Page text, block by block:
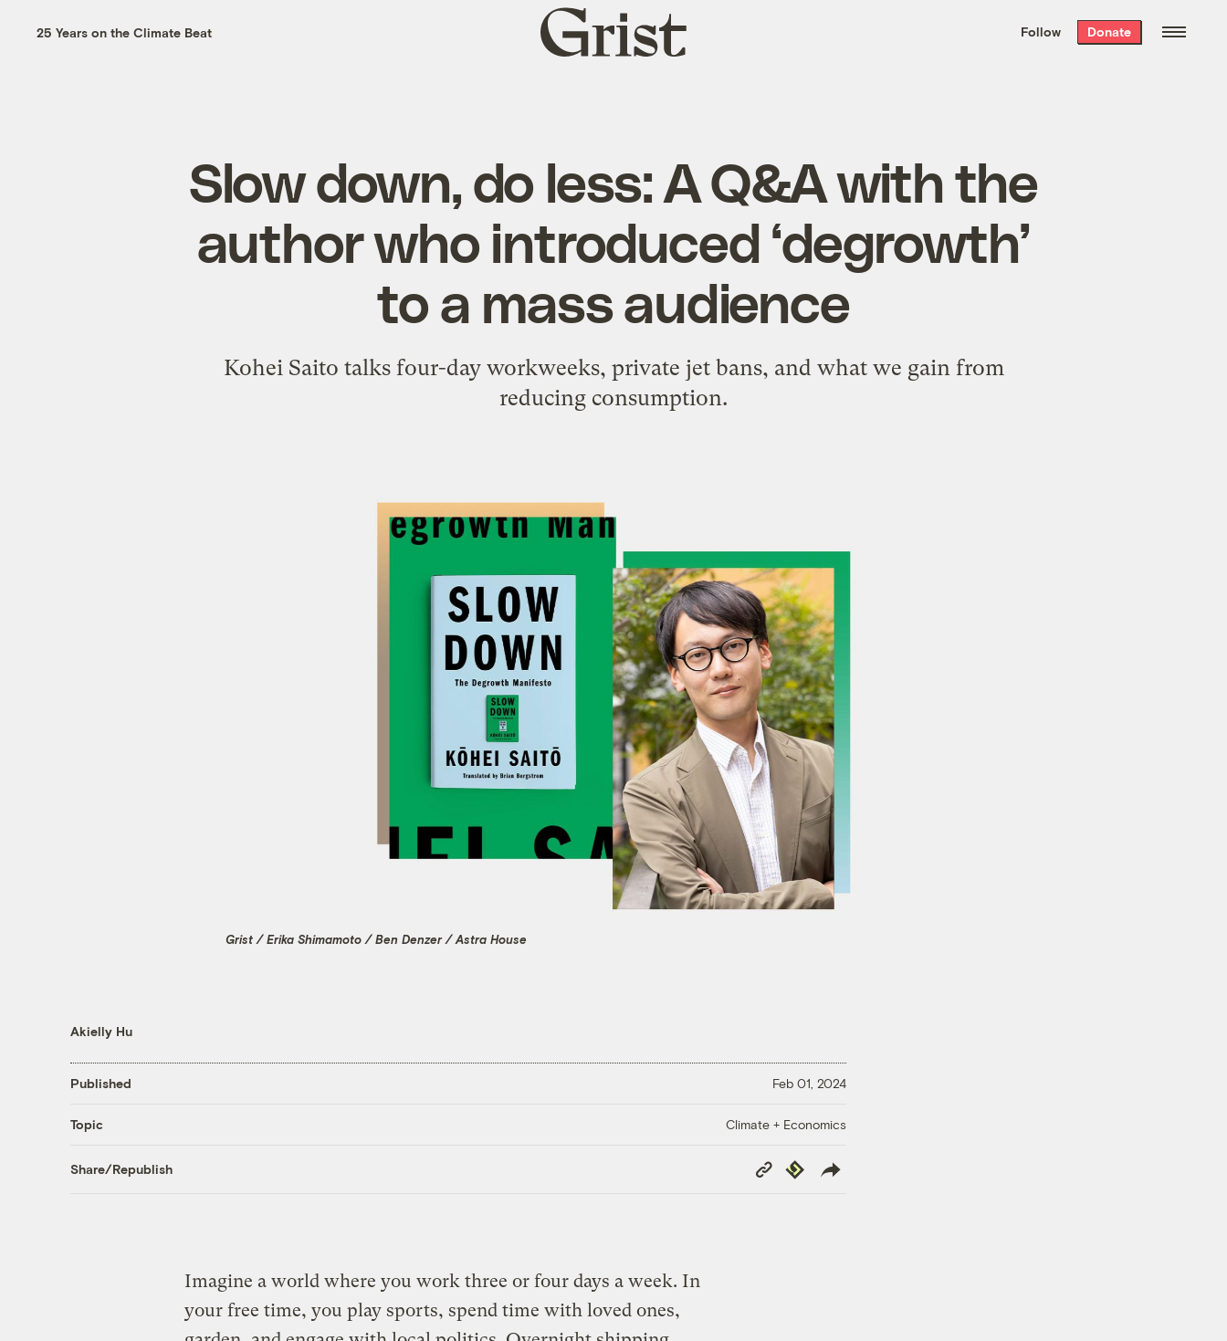
the week’s best
. Delivered free every
25 Years on the Climate Beat
Grist
home
Follow Donate
Slow down, do less: A Q&A with the
author who introduced ‘degrowth’
to a mass audience
Kohei Saito talks four-day workweeks, private jet bans, and what we gain from
reducing consumption.
Grist / Erika Shimamoto / Ben Denzer / Astra House
Akielly Hu
Published Feb 01, 2024
Topic Climate + Economics
Share/Republish
Copy
Link
Republish
Imagine a world where you work three or four days a week. In
your free time, you play sports, spend time with loved ones,